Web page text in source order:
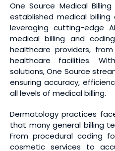
One Source Medical
established medical billing
leveraging cutting-edge
medical billing and
healthcare providers,
healthcare facilities.
solutions, One Source
ensuring accuracy,
all levels of medical billing.
Dermatology practices
that many general billing
From procedural coding
cosmetic services to